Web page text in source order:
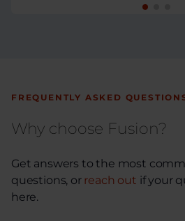
FREQUENTLY ASKED
Why choose Fusion?
Get answers to the most
questions, or reach out if your
here.